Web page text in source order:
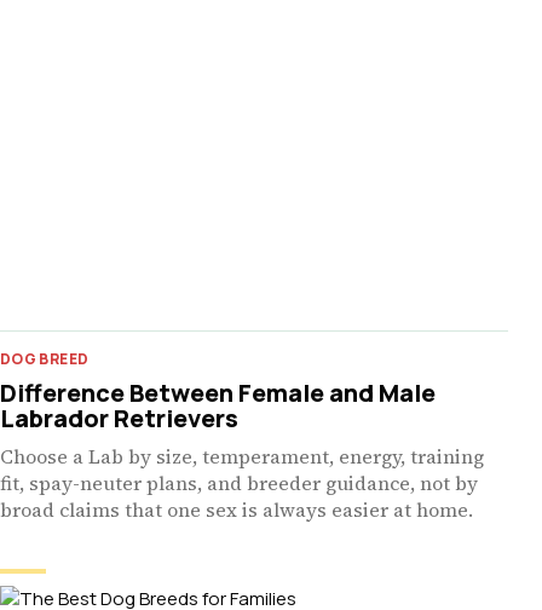
DOG BREED
Difference Between Female and Male
Labrador Retrievers
Choose a Lab by size, temperament, energy, training
fit, spay-neuter plans, and breeder guidance, not by
broad claims that one sex is always easier at home.